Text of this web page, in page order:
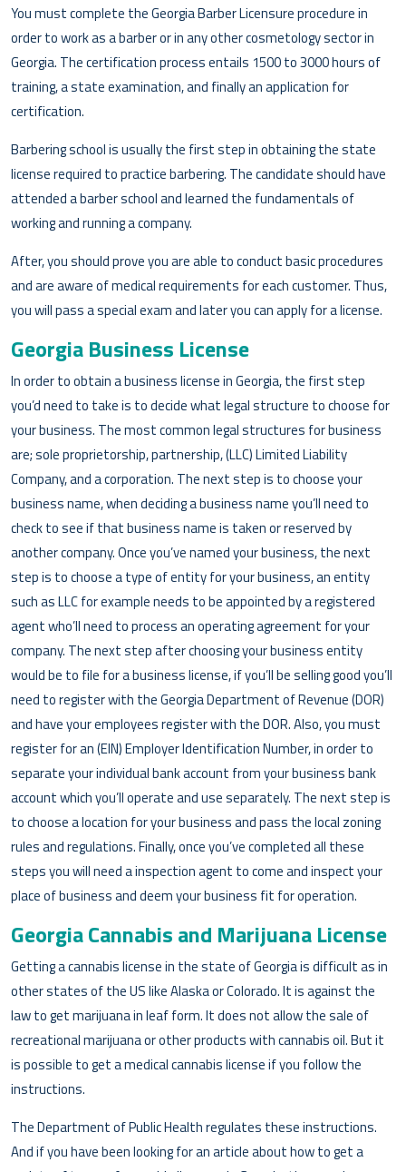
You must complete the Georgia Barber Licensure procedure in
order to work as a barber or in any other cosmetology sector in
Georgia. The certification process entails 1500 to 3000 hours of
training, a state examination, and finally an application for
certification.
Barbering school is usually the first step in obtaining the state
license required to practice barbering. The candidate should have
attended a barber school and learned the fundamentals of
working and running a company.
After, you should prove you are able to conduct basic procedures
and are aware of medical requirements for each customer. Thus,
you will pass a special exam and later you can apply for a license.
Georgia Business License
In order to obtain a business license in Georgia, the first step
you’d need to take is to decide what legal structure to choose for
your business. The most common legal structures for business
are; sole proprietorship, partnership, (LLC) Limited Liability
Company, and a corporation. The next step is to choose your
business name, when deciding a business name you’ll need to
check to see if that business name is taken or reserved by
another company. Once you’ve named your business, the next
step is to choose a type of entity for your business, an entity
such as LLC for example needs to be appointed by a registered
agent who’ll need to process an operating agreement for your
company. The next step after choosing your business entity
would be to file for a business license, if you’ll be selling good you’ll
need to register with the Georgia Department of Revenue (DOR)
and have your employees register with the DOR. Also, you must
register for an (EIN) Employer Identification Number, in order to
separate your individual bank account from your business bank
account which you’ll operate and use separately. The next step is
to choose a location for your business and pass the local zoning
rules and regulations. Finally, once you’ve completed all these
steps you will need a inspection agent to come and inspect your
place of business and deem your business fit for operation.
Georgia Cannabis and Marijuana License
Getting a cannabis license in the state of Georgia is difficult as in
other states of the US like Alaska or Colorado. It is against the
law to get marijuana in leaf form. It does not allow the sale of
recreational marijuana or other products with cannabis oil. But it
is possible to get a medical cannabis license if you follow the
instructions.
The Department of Public Health regulates these instructions.
And if you have been looking for an article about how to get a